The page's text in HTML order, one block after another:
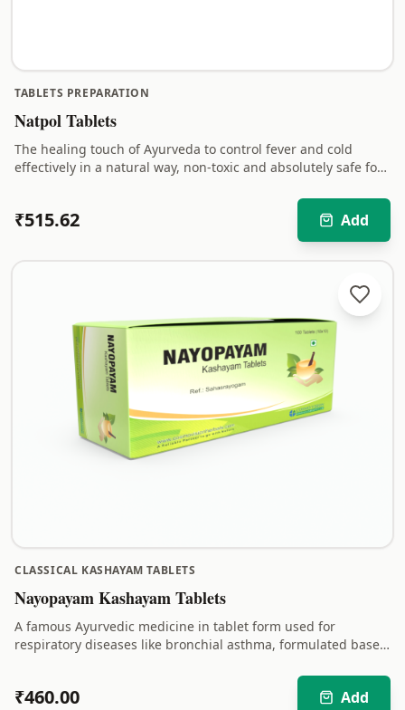
TABLETS PREPARATION
Natpol Tablets
The healing touch of Ayurveda to control fever and cold
effectively in a natural way, non-toxic and absolutely safe for
₹515.62 Add
CLASSICAL KASHAYAM TABLETS
Nayopayam Kashayam Tablets
A famous Ayurvedic medicine in tablet form used for
respiratory diseases like bronchial asthma, formulated based
₹460.00 Add